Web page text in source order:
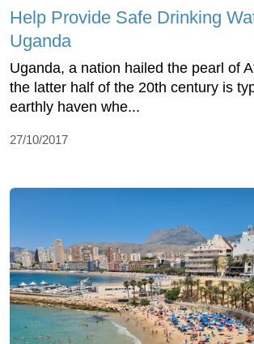
Help Provide Safe Drinking
Uganda
Uganda, a nation hailed the pearl of
the latter half of the 20th century is
earthly haven whe...
27/10/2017